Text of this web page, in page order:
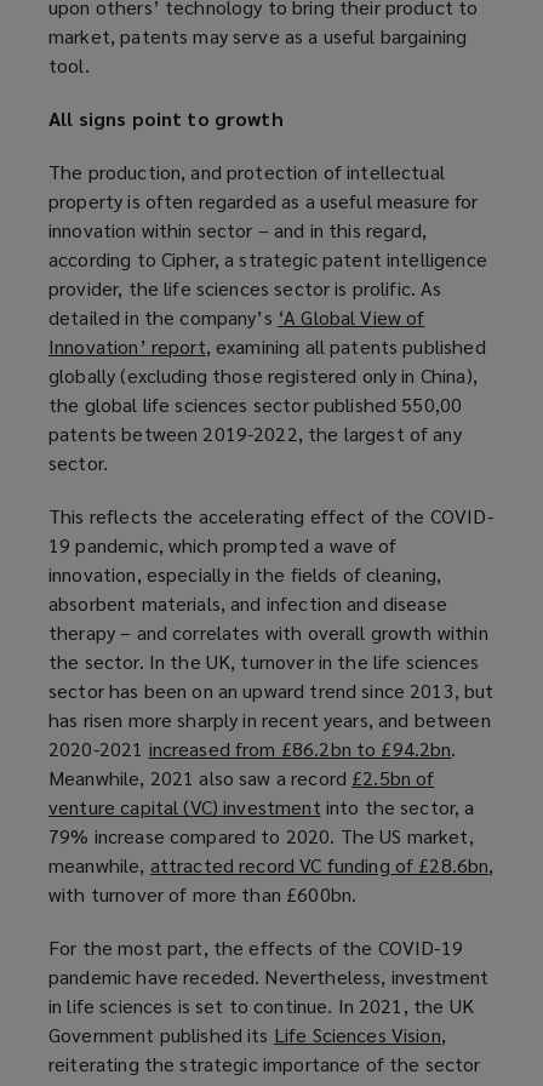
upon others’ technology to bring their product to
market, patents may serve as a useful bargaining
tool.
All signs point to growth
The production, and protection of intellectual
property is often regarded as a useful measure for
innovation within sector – and in this regard,
according to Cipher, a strategic patent intelligence
provider, the life sciences sector is prolific. As
detailed in the company’s ‘A Global View of
Innovation’ report(
o
p
e
a
n
e
w
w
i
n
d
o
w
)
, examining all patents published
globally (excluding those registered only in China),
the global life sciences sector published 550,00
patents between 2019-2022, the largest of any
sector.
This reflects the accelerating effect of the COVID-
19 pandemic, which prompted a wave of
innovation, especially in the fields of cleaning,
absorbent materials, and infection and disease
therapy – and correlates with overall growth within
the sector. In the UK, turnover in the life sciences
sector has been on an upward trend since 2013, but
has risen more sharply in recent years, and between
2020-2021 increased from £86.2bn to £94.2bn(
p
e
n
n
e
w
i
.
Meanwhile, 2021 also saw a record £2.5bn of
venture capital (VC) investment (
o
p
e
s
a
n
e
w
into the sector, a
79% increase compared to 2020. The US market,
meanwhile, attracted record VC funding of £28.6bn(,
with turnover of more than £600bn.
For the most part, the effects of the COVID-19
pandemic have receded. Nevertheless, investment
in life sciences is set to continue. In 2021, the UK
Government published its Life Sciences Vision(
o
,
reiterating the strategic importance of the sector